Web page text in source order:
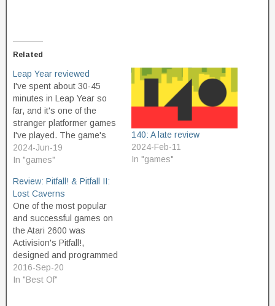
Related
Leap Year reviewed
I've spent about 30-45
minutes in Leap Year so
far, and it's one of the
stranger platformer games
I've played. The game's
tagline, A clumsy
platformer, clues you into
mechanic is unique among
platformers, in that your
default jump is generally
fatal to yourself. Fall…
2024-Jun-19
In "games"
140: A late review
2024-Feb-11
In "games"
Review: Pitfall! & Pitfall II:
Lost Caverns
One of the most popular
and successful games on
the Atari 2600 was
Activision's Pitfall!,
designed and programmed
by David Crane. A proto-
platformer, it featured
2016-Sep-20
In "Best Of"